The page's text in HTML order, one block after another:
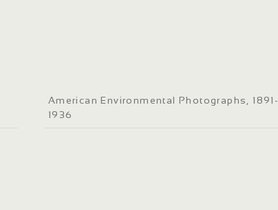
American Environmental Photographs, 1891-
1936